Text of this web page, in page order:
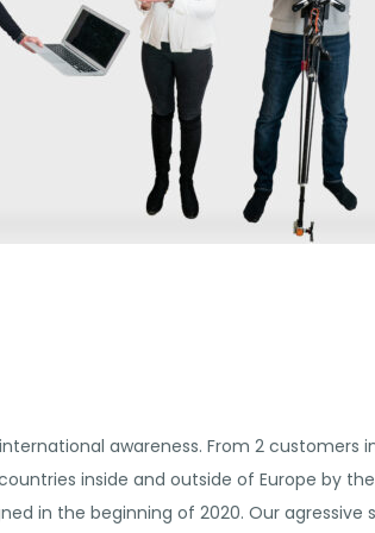
awareness. From 2 customers
inside and outside of Europe by
in the beginning of 2020. Our agressive